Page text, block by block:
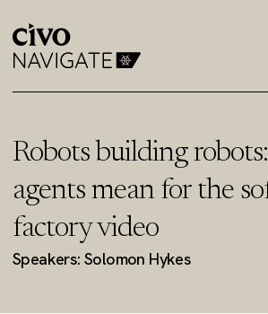
Robots building
agents mean for the
factory video
Speakers: Solomon Hykes